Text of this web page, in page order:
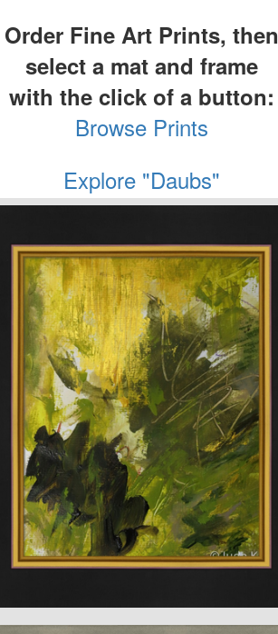
Order Fine Art Prints, then
select a mat and frame
with the click of a button:
Browse Prints
Explore "Daubs"